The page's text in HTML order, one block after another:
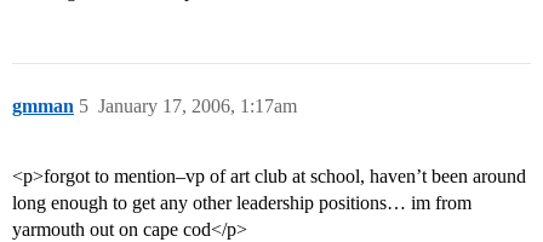
gmman January 17, 2006, 1:17am
5
<p>forgot to mention–vp of art club at school, haven’t been around
long enough to get any other leadership positions… im from
yarmouth out on cape cod</p>